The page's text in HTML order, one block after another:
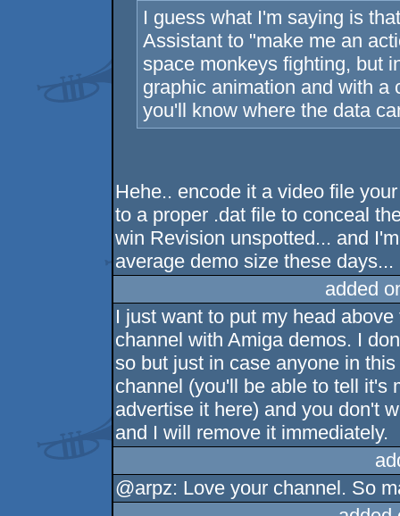
I guess what I'm saying is
Assistant to "make me an
space monkeys fighting, but
graphic animation and with a
you'll know where the data
Hehe.. encode it a video file
to a proper .dat file to conceal
win Revision unspotted... and
average demo size these days...
added
I just want to put my head
channel with Amiga demos. I
so but just in case anyone in
channel (you'll be able to tell it's
advertise it here) and you don't
and I will remove it immediately.
@arpz: Love your channel. So